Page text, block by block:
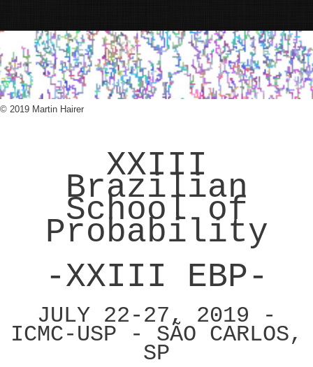
© 2019 Martin Hairer
XXIII
Brazilian
School of
Probability
-XXIII EBP-
JULY 22-27, 2019 -
ICMC-USP - SÃO CARLOS,
SP